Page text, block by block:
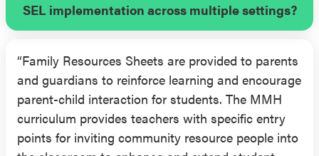
SEL implementation across multiple settings?
“Family Resources Sheets are provided to parents
and guardians to reinforce learning and encourage
parent-child interaction for students. The MMH
curriculum provides teachers with specific entry
points for inviting community resource people into